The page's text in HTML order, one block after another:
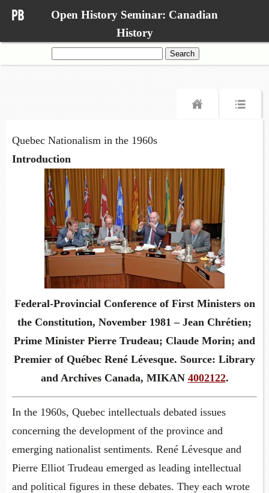
Open History Seminar: Canadian
History
for:
Quebec Nationalism in the 1960s
Introduction
Federal-Provincial Conference of First Ministers on
the Constitution, November 1981 – Jean Chrétien;
Prime Minister Pierre Trudeau; Claude Morin; and
Premier of Québec René Lévesque. Source: Library
and Archives Canada, MIKAN 4002122.
In the 1960s, Quebec intellectuals debated issues
concerning the development of the province and
emerging nationalist sentiments. René Lévesque and
Pierre Elliot Trudeau emerged as leading intellectual
and political figures in these debates. They each wrote